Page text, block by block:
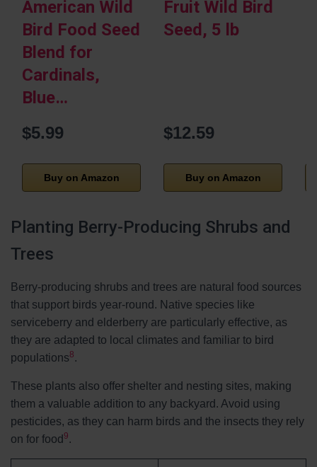
American Wild
Bird Food Seed
Blend for
Cardinals,
Blue…
$5.99
Buy on Amazon
Fruit Wild Bird
Seed, 5 lb
$12.59
Buy on Amazon
Planting Berry-Producing Shrubs and
Trees
Berry-producing shrubs and trees are natural food sources
that support birds year-round. Native species like
serviceberry and elderberry are particularly effective, as
they are adapted to local climates and familiar to bird
populations8.
These plants also offer shelter and nesting sites, making
them a valuable addition to any backyard. Avoid using
pesticides, as they can harm birds and the insects they rely
on for food 9.